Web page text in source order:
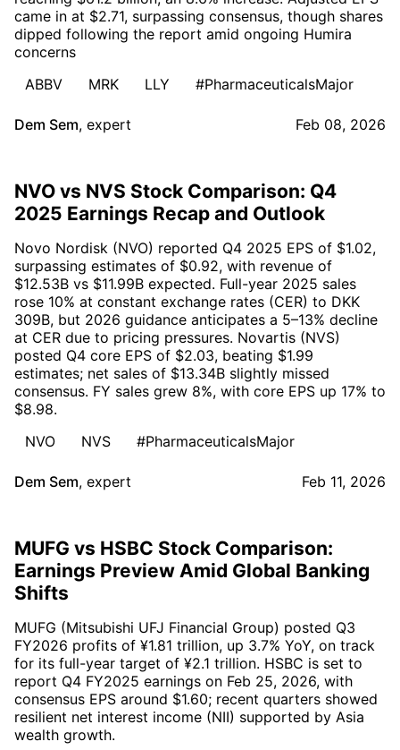
came in at $2.71, surpassing consensus, though shares
dipped following the report amid ongoing Humira
concerns
ABBV
MRK LLY #PharmaceuticalsMajor
Dem Sem, expert Feb 08, 2026
NVO vs NVS Stock Comparison: Q4
2025 Earnings Recap and Outlook
Novo Nordisk (NVO) reported Q4 2025 EPS of $1.02,
surpassing estimates of $0.92, with revenue of
$12.53B vs $11.99B expected. Full-year 2025 sales
rose 10% at constant exchange rates (CER) to DKK
309B, but 2026 guidance anticipates a 5–13% decline
at CER due to pricing pressures. Novartis (NVS)
posted Q4 core EPS of $2.03, beating $1.99
estimates; net sales of $13.34B slightly missed
consensus. FY sales grew 8%, with core EPS up 17% to
$8.98.
NVO
NVS #PharmaceuticalsMajor
Dem Sem, expert Feb 11, 2026
MUFG vs HSBC Stock Comparison:
Earnings Preview Amid Global Banking
Shifts
MUFG (Mitsubishi UFJ Financial Group) posted Q3
FY2026 profits of ¥1.81 trillion, up 3.7% YoY, on track
for its full-year target of ¥2.1 trillion. HSBC is set to
report Q4 FY2025 earnings on Feb 25, 2026, with
consensus EPS around $1.60; recent quarters showed
resilient net interest income (NII) supported by Asia
wealth growth.